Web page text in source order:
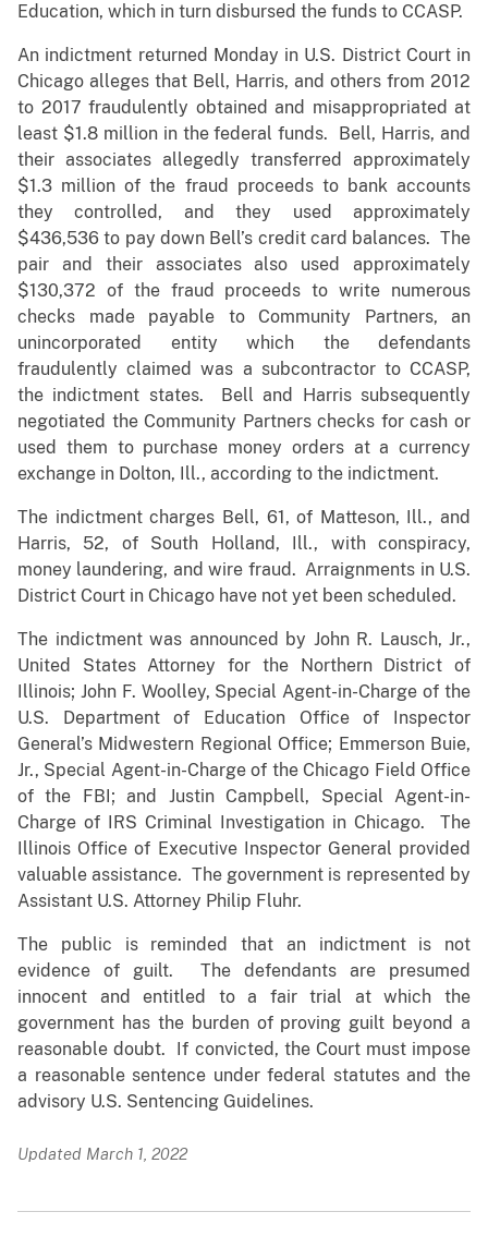
Education, which in turn disbursed the funds to CCASP.
An indictment returned Monday in U.S. District Court in
Chicago alleges that Bell, Harris, and others from 2012
to 2017 fraudulently obtained and misappropriated at
least $1.8 million in the federal funds. Bell, Harris, and
their associates allegedly transferred approximately
$1.3 million of the fraud proceeds to bank accounts
they controlled, and they used approximately
$436,536 to pay down Bell’s credit card balances. The
pair and their associates also used approximately
$130,372 of the fraud proceeds to write numerous
checks made payable to Community Partners, an
unincorporated entity which the defendants
fraudulently claimed was a subcontractor to CCASP,
the indictment states. Bell and Harris subsequently
negotiated the Community Partners checks for cash or
used them to purchase money orders at a currency
exchange in Dolton, Ill., according to the indictment.
The indictment charges Bell, 61, of Matteson, Ill., and
Harris, 52, of South Holland, Ill., with conspiracy,
money laundering, and wire fraud. Arraignments in U.S.
District Court in Chicago have not yet been scheduled.
The indictment was announced by John R. Lausch, Jr.,
United States Attorney for the Northern District of
Illinois; John F. Woolley, Special Agent-in-Charge of the
U.S. Department of Education Office of Inspector
General’s Midwestern Regional Office; Emmerson Buie,
Jr., Special Agent-in-Charge of the Chicago Field Office
of the FBI; and Justin Campbell, Special Agent-in-
Charge of IRS Criminal Investigation in Chicago. The
Illinois Office of Executive Inspector General provided
valuable assistance. The government is represented by
Assistant U.S. Attorney Philip Fluhr.
The public is reminded that an indictment is not
evidence of guilt. The defendants are presumed
innocent and entitled to a fair trial at which the
government has the burden of proving guilt beyond a
reasonable doubt. If convicted, the Court must impose
a reasonable sentence under federal statutes and the
advisory U.S. Sentencing Guidelines.
Updated March 1, 2022